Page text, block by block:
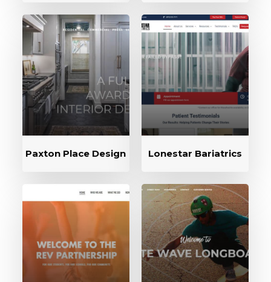
Paxton Place Design Lonestar Bariatrics